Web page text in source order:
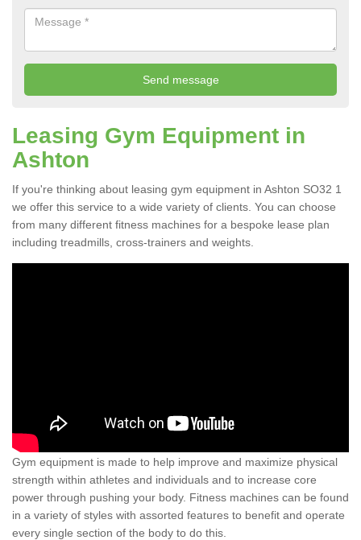
Leasing Gym Equipment in
Ashton
If you're thinking about leasing gym equipment in Ashton SO32 1
we offer this service to a wide variety of clients. You can choose
from many different fitness machines for a bespoke lease plan
including treadmills, cross-trainers and weights.
Gym equipment is made to help improve and maximize physical
strength within athletes and individuals and to increase core
power through pushing your body. Fitness machines can be found
in a variety of styles with assorted features to benefit and operate
every single section of the body to do this.